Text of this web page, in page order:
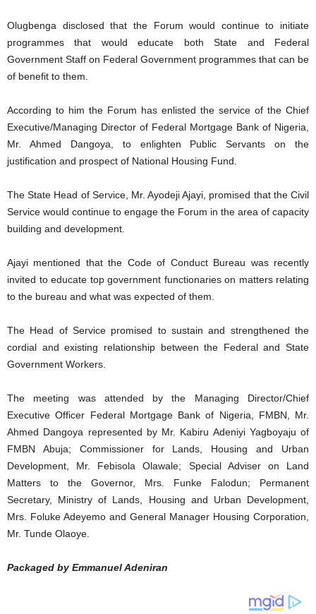
Olugbenga disclosed that the Forum would continue to initiate
programmes that would educate both State and Federal
Government Staff on Federal Government programmes that can be
of benefit to them.
According to him the Forum has enlisted the service of the Chief
Executive/Managing Director of Federal Mortgage Bank of Nigeria,
Mr. Ahmed Dangoya, to enlighten Public Servants on the
justification and prospect of National Housing Fund.
The State Head of Service, Mr. Ayodeji Ajayi, promised that the Civil
Service would continue to engage the Forum in the area of capacity
building and development.
Ajayi mentioned that the Code of Conduct Bureau was recently
invited to educate top government functionaries on matters relating
to the bureau and what was expected of them.
The Head of Service promised to sustain and strengthened the
cordial and existing relationship between the Federal and State
Government Workers.
The meeting was attended by the Managing Director/Chief
Executive Officer Federal Mortgage Bank of Nigeria, FMBN, Mr.
Ahmed Dangoya represented by Mr. Kabiru Adeniyi Yagboyaju of
FMBN Abuja; Commissioner for Lands, Housing and Urban
Development, Mr. Febisola Olawale; Special Adviser on Land
Matters to the Governor, Mrs. Funke Falodun; Permanent
Secretary, Ministry of Lands, Housing and Urban Development,
Mrs. Foluke Adeyemo and General Manager Housing Corporation,
Mr. Tunde Olaoye.
Packaged by Emmanuel Adeniran